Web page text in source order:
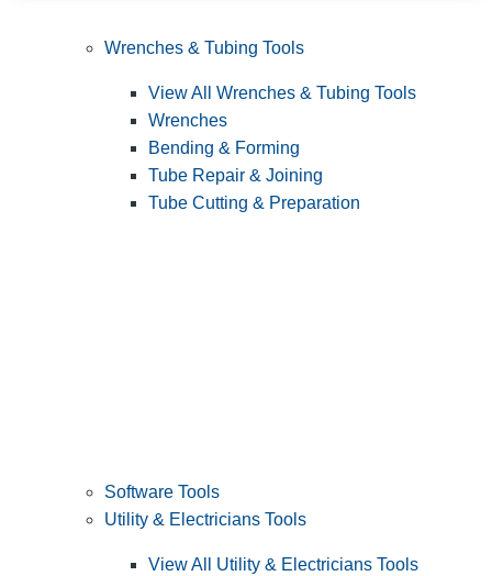
Wrenches & Tubing Tools
View All Wrenches & Tubing Tools
Wrenches
Bending & Forming
Tube Repair & Joining
Tube Cutting & Preparation
Software Tools
Utility & Electricians Tools
View All Utility & Electricians Tools